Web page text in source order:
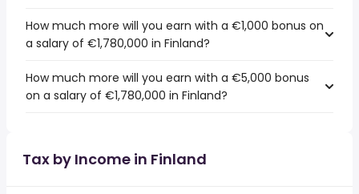
How much more will you earn with a €1,000 bonus on
a salary of €1,780,000 in Finland?
How much more will you earn with a €5,000 bonus
on a salary of €1,780,000 in Finland?
Tax by Income in Finland